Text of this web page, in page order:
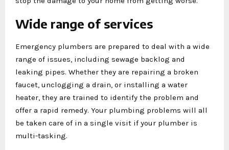
Wide range of services
Emergency plumbers are prepared to deal with a wide
range of issues, including sewage backlog and
leaking pipes. Whether they are repairing a broken
faucet, unclogging a drain, or installing a water
heater, they are trained to identify the problem and
offer a rapid remedy. Your plumbing problems will all
be taken care of in a single visit if your plumber is
multi-tasking.